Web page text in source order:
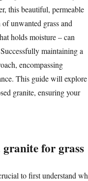
this beautiful, permeable
unwanted grass and
holds moisture – can
maintaining a
encompassing
This guide will explore
granite, ensuring your
for grass
to first understand